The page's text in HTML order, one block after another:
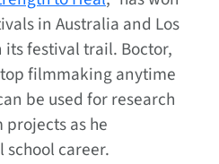
in Australia and Los
festival trail. Boctor,
filmmaking anytime
be used for research
as he
career.